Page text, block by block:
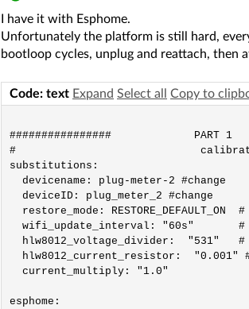
I have it with Esphome.
Unfortunately the platform is still hard,
bootloop cycles, unplug and reattach, then
Code: text Expand Select all Copy to
################             PART 1
#
substitutions:
devicename: plug-meter-2 #change
deviceID: plug_meter_2 #change
restore_mode: RESTORE_DEFAULT_ON
wifi_update_interval: "60s"
hlw8012_voltage_divider:  "531"   #
hlw8012_current_resistor:  "0.001" #
current_multiply: "1.0"
esphome: